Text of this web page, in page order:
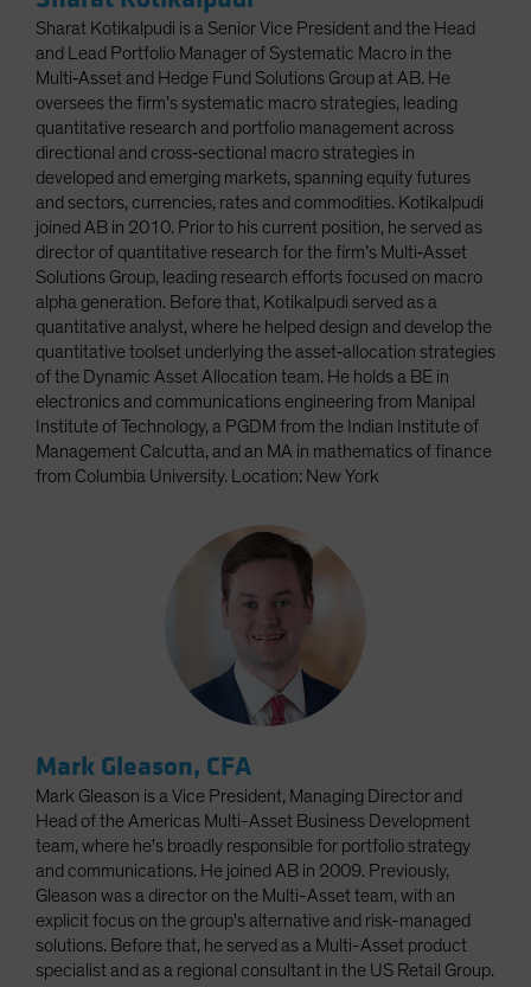
Sharat Kotikalpudi is a Senior Vice President and the Head
and Lead Portfolio Manager of Systematic Macro in the
Multi‑Asset and Hedge Fund Solutions Group at AB. He
oversees the firm’s systematic macro strategies, leading
quantitative research and portfolio management across
directional and cross‑sectional macro strategies in
developed and emerging markets, spanning equity futures
and sectors, currencies, rates and commodities. Kotikalpudi
joined AB in 2010. Prior to his current position, he served as
director of quantitative research for the firm’s Multi‑Asset
Solutions Group, leading research efforts focused on macro
alpha generation. Before that, Kotikalpudi served as a
quantitative analyst, where he helped design and develop the
quantitative toolset underlying the asset‑allocation strategies
of the Dynamic Asset Allocation team. He holds a BE in
electronics and communications engineering from Manipal
Institute of Technology, a PGDM from the Indian Institute of
Management Calcutta, and an MA in mathematics of finance
from Columbia University. Location: New York
Mark Gleason, CFA
Mark Gleason is a Vice President, Managing Director and
Head of the Americas Multi-Asset Business Development
team, where he's broadly responsible for portfolio strategy
and communications. He joined AB in 2009. Previously,
Gleason was a director on the Multi-Asset team, with an
explicit focus on the group's alternative and risk-managed
solutions. Before that, he served as a Multi-Asset product
specialist and as a regional consultant in the US Retail Group.